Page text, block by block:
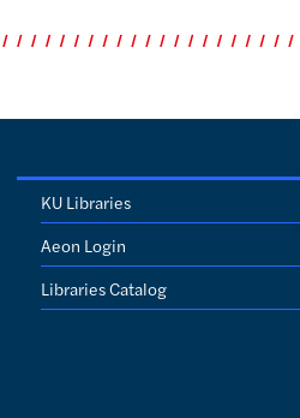
KU Libraries
Aeon Login
Libraries Catalog